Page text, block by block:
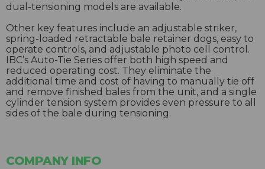
dual-tensioning models are available.
Other key features include an adjustable striker,
spring-loaded retractable bale retainer dogs, easy to
operate controls, and adjustable photo cell control.
IBC’s Auto-Tie Series offer both high speed and
reduced operating cost. They eliminate the
additional time and cost of having to manually tie off
and remove finished bales from the unit, and a single
cylinder tension system provides even pressure to all
sides of the bale during tensioning.
COMPANY INFO